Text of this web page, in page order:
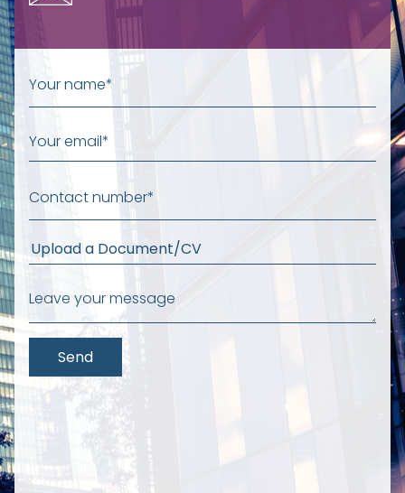
Upload a Document/CV